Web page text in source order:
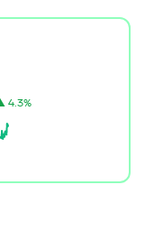
4.3%